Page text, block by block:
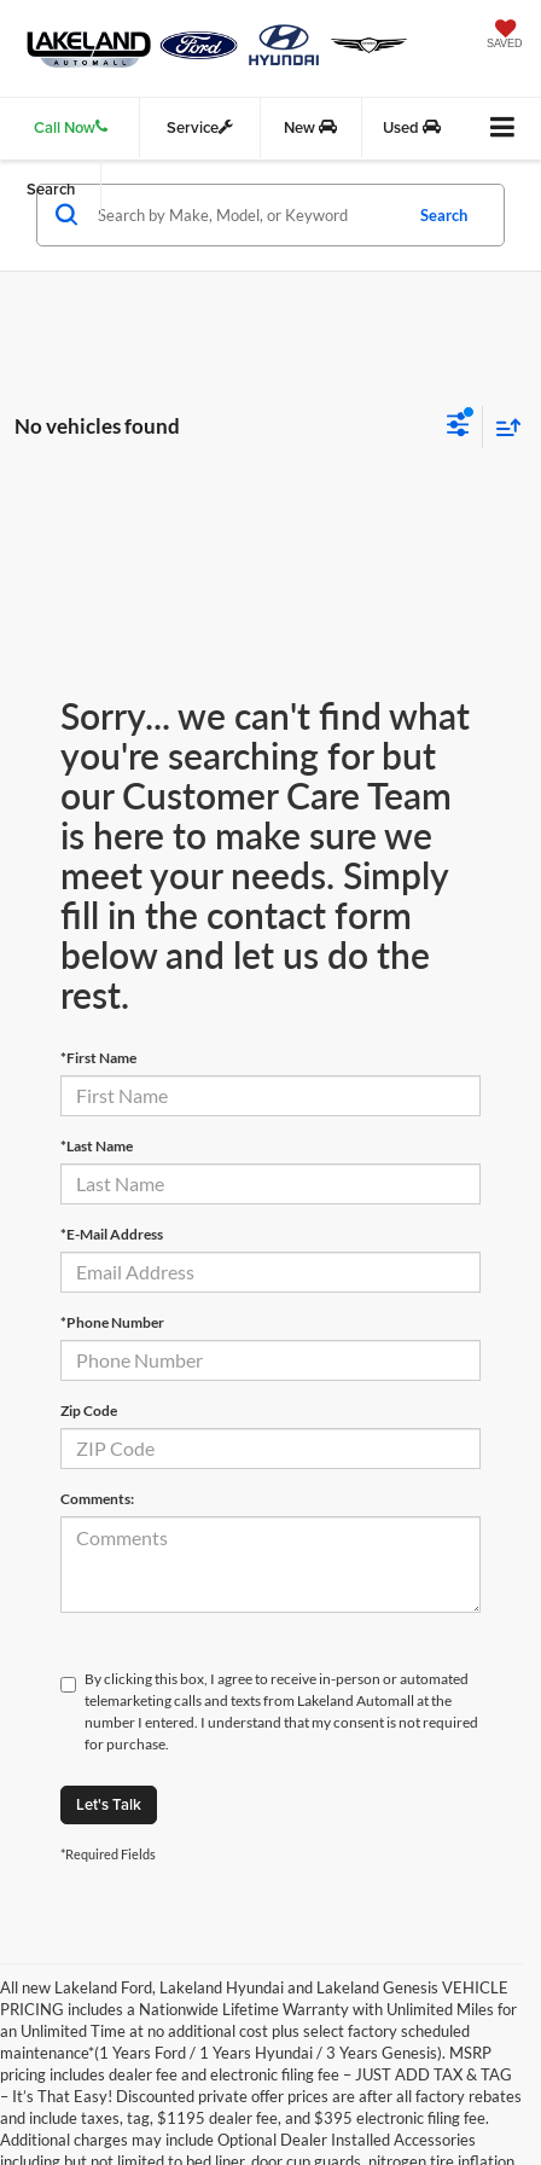
SAVED
Call Now Service New Used
Search
Search
No vehicles found
Sorry... we can't find what
you're searching for but
our Customer Care Team
is here to make sure we
meet your needs. Simply
fill in the contact form
below and let us do the
rest.
*First Name
*Last Name
*E-Mail Address
*Phone Number
Zip Code
Comments:
By clicking this box, I agree to receive in-person or automated
telemarketing calls and texts from Lakeland Automall at the
number I entered. I understand that my consent is not required
for purchase.
Let's Talk
*Required Fields
All new Lakeland Ford, Lakeland Hyundai and Lakeland Genesis VEHICLE
PRICING includes a Nationwide Lifetime Warranty with Unlimited Miles for
an Unlimited Time at no additional cost plus select factory scheduled
maintenance*(1 Years Ford / 1 Years Hyundai / 3 Years Genesis). MSRP
pricing includes dealer fee and electronic filing fee – JUST ADD TAX & TAG
– It’s That Easy! Discounted private offer prices are after all factory rebates
and include taxes, tag, $1195 dealer fee, and $395 electronic filing fee.
Additional charges may include Optional Dealer Installed Accessories
including but not limited to bed liner, door cup guards, nitrogen tire inflation,